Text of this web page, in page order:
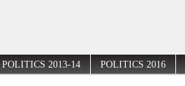
POLITICS 2013-14 POLITICS 2016